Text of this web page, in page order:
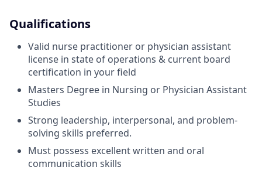
Qualifications
Valid nurse practitioner or physician assistant
license in state of operations & current board
certification in your field
Masters Degree in Nursing or Physician Assistant
Studies
Strong leadership, interpersonal, and problem-
solving skills preferred.
Must possess excellent written and oral
communication skills